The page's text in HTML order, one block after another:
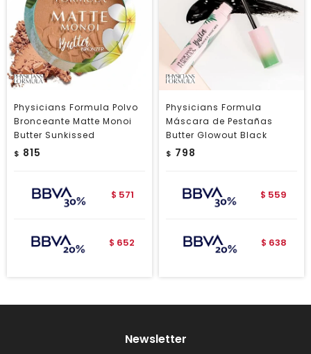
Physicians Formula Polvo
Bronceante Matte Monoi
Butter Sunkissed
$ 815
$ 571
$ 652
Physicians Formula
Máscara de Pestañas
Butter Glowout Black
$ 798
$ 559
$ 638
Newsletter